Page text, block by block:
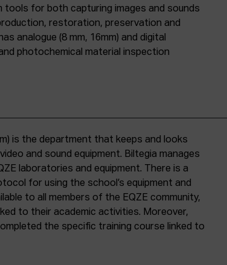
tools for both capturing images and sounds
restoration, preservation and
analogue (8 mm, 16mm) and digital
photochemical material inspection
stations; a magnetic digitisation station;
is the department that keeps and looks
and sound equipment. Biltegia manages
laboratories and equipment. There is a
for using the school’s equipment and
to all members of the EQZE community,
to their academic activities. Moreover,
the specific training course linked to
wish to use and must comply with all